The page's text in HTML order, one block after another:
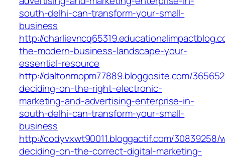
south-delhi-can-transform-your-small-
business
http://
the-modern-business-landscape-your-
essential-resource
http://daltonmopm77889.bloggosite.com/
deciding-on-the-right-electronic-
marketing-and-advertising-enterprise-in-
south-delhi-can-transform-your-small-
business
http://codyvxwt90011.bloggactif.com/30839258/
deciding-on-the-correct-digital-marketing-